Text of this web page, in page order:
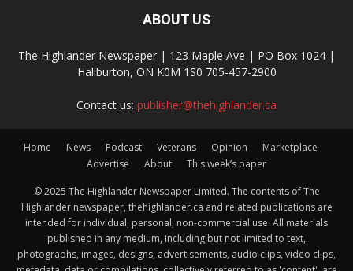
ABOUT US
The Highlander Newspaper | 123 Maple Ave | PO Box 1024 |
Haliburton, ON K0M 1S0 705-457-2900
Contact us: publisher@thehighlander.ca
Home News Podcast Veterans Opinion
Marketplace
Advertise
About This week’s paper
© 2025 The Highlander Newspaper Limited. The contents of The
Highlander newspaper, thehighlander.ca and related publications are
intended for individual, personal, non-commercial use. All materials
published in any medium, including but not limited to text,
photographs, images, designs, advertisements, audio clips, video clips,